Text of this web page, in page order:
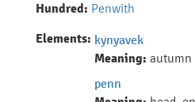
Hundred: Penwith
Elements: kynyavek
Meaning: autumn
penn